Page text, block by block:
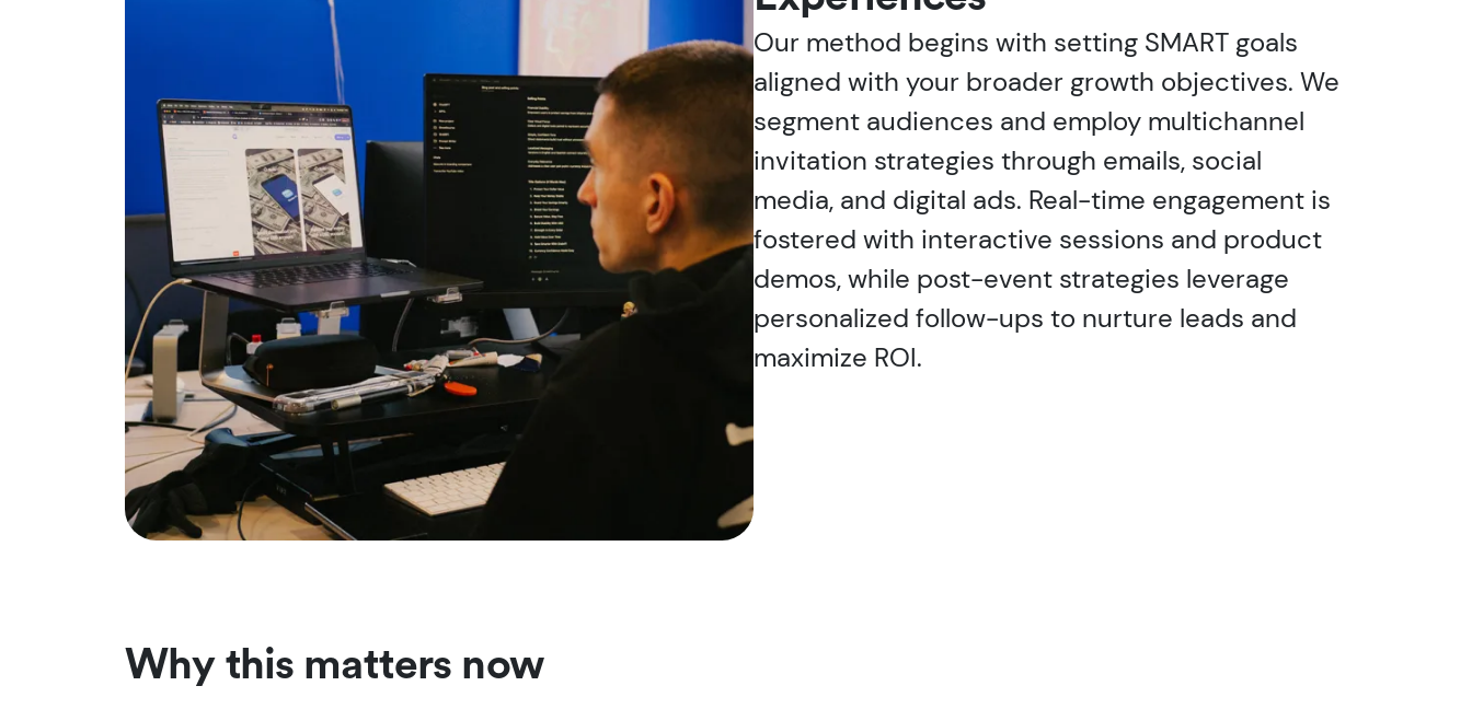
Our method begins with setting SMART goals
aligned with your broader growth objectives. We
segment audiences and employ multichannel
invitation strategies through emails, social
media, and digital ads. Real-time engagement is
fostered with interactive sessions and product
demos, while post-event strategies leverage
personalized follow-ups to nurture leads and
maximize ROI.
Why this matters now